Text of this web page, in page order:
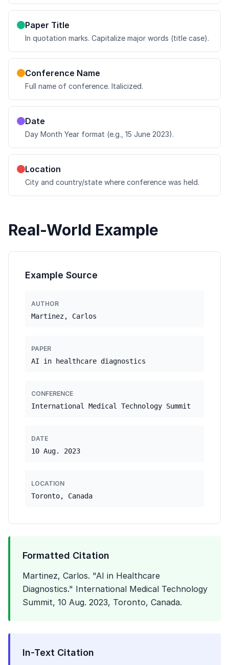
Paper Title
In quotation marks. Capitalize major words (title case).
Conference Name
Full name of conference. Italicized.
Date
Day Month Year format (e.g., 15 June 2023).
Location
City and country/state where conference was held.
Real-World Example
Example Source
AUTHOR
Martinez, Carlos
PAPER
AI in healthcare diagnostics
CONFERENCE
International Medical Technology Summit
DATE
10 Aug. 2023
LOCATION
Toronto, Canada
Formatted Citation
Martinez, Carlos. "AI in Healthcare
Diagnostics." International Medical Technology
Summit, 10 Aug. 2023, Toronto, Canada.
In-Text Citation